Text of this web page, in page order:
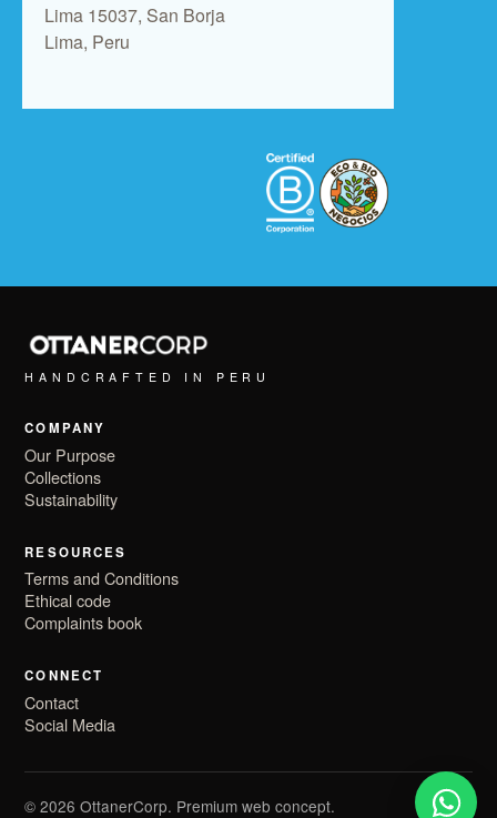
Lima 15037, San Borja
Lima, Peru
HANDCRAFTED IN PERU
COMPANY
Our Purpose
Collections
Sustainability
RESOURCES
Terms and Conditions
Ethical code
Complaints book
CONNECT
Contact
Social Media
© 2026 OttanerCorp. Premium web concept.